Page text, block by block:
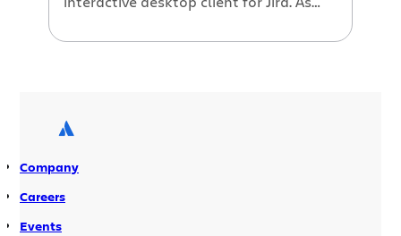
client offers interactive user interface,
for more convenience and efficiency.” As
Company
Careers
Events